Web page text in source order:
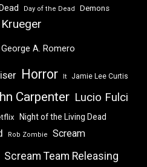
Day of the Dead Demons
George A. Romero
Horror It Jamie Lee Curtis
Carpenter Lucio Fulci
Night of the Living Dead
Rob Zombie Scream
Scream Team Releasing